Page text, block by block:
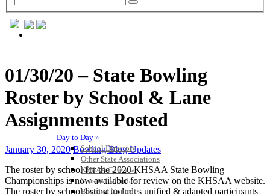
Day to Day »
School Directory
Other State Associations
KHSAA Calendar
Season Calendars
Board of Control
01/30/20 – State Bowling
Roster by School & Lane
Assignments Posted
January 30, 2020 Bowling Blog Updates
The roster by school for the 2020 KHSAA State Bowling
Championships is now available for review on the KHSAA website.
The roster by school listing includes unified & adapted participants